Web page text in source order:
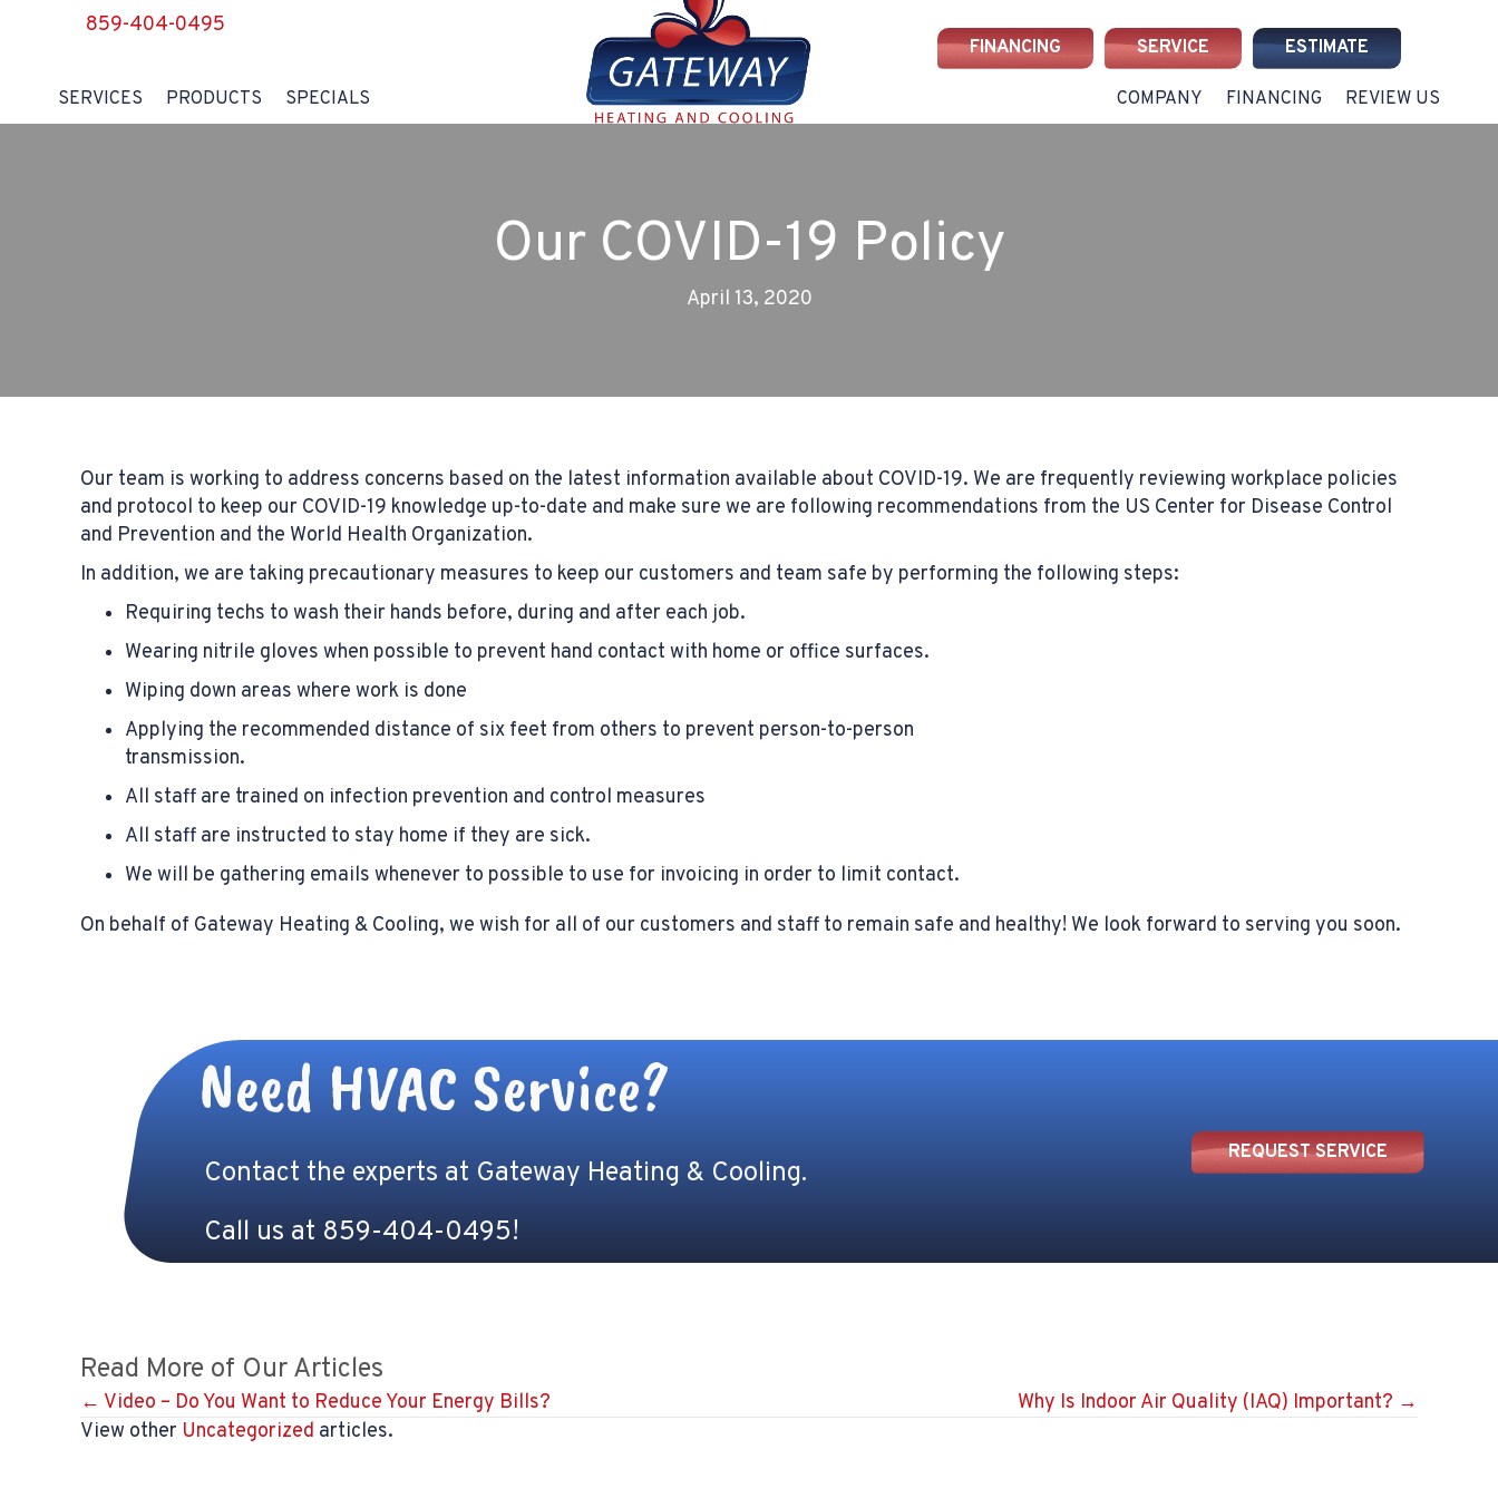
859-404-0495
FINANCING SERVICE ESTIMATE
SERVICES PRODUCTS SPECIALS COMPANY FINANCING REVIEW US
Our COVID-19 Policy
April 13, 2020
Our team is working to address concerns based on the latest information available about COVID-19. We are frequently reviewing workplace policies
and protocol to keep our COVID-19 knowledge up-to-date and make sure we are following recommendations from the US Center for Disease Control
and Prevention and the World Health Organization.
In addition, we are taking precautionary measures to keep our customers and team safe by performing the following steps:
Requiring techs to wash their hands before, during and after each job.
Wearing nitrile gloves when possible to prevent hand contact with home or office surfaces.
Wiping down areas where work is done
Applying the recommended distance of six feet from others to prevent person-to-person
transmission.
All staff are trained on infection prevention and control measures
All staff are instructed to stay home if they are sick.
We will be gathering emails whenever to possible to use for invoicing in order to limit contact.
On behalf of Gateway Heating & Cooling, we wish for all of our customers and staff to remain safe and healthy! We look forward to serving you soon.
Need HVAC Service?
Contact the experts at Gateway Heating & Cooling.
Call us at 859-404-0495!
REQUEST SERVICE
Read More of Our Articles
Posts
← Video – Do You Want to Reduce Your Energy Bills?
Why Is Indoor Air Quality (IAQ) Important? →
View other Uncategorized articles.